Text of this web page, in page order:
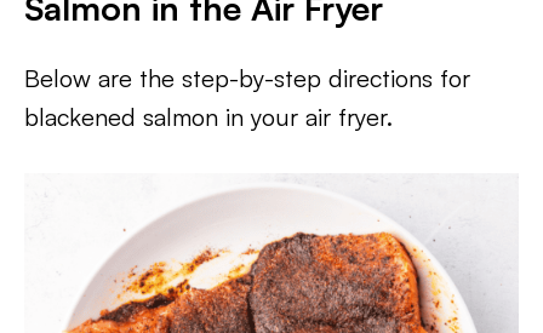
Below are the step-by-step directions for
blackened salmon in your air fryer.